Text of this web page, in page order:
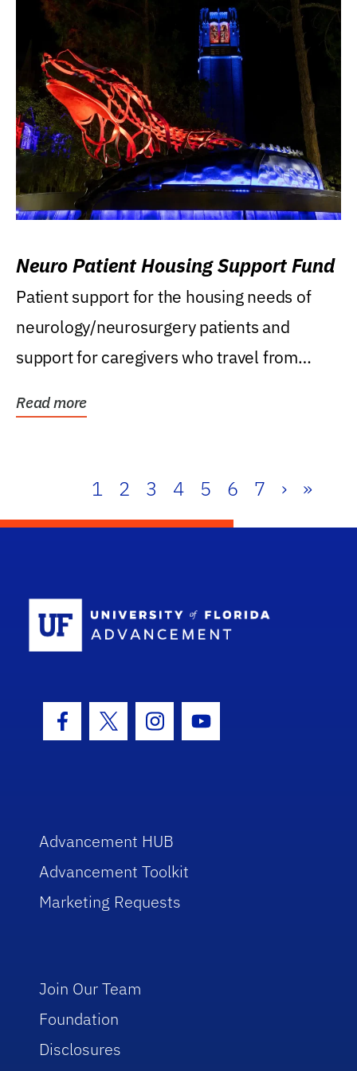
Neuro Patient Housing Support Fund
Patient support for the housing needs of
neurology/neurosurgery patients and
support for caregivers who travel from
Read more
1 2 3 4 5 6 7 › »
Facebook Icon
Twitter IconInstagram Icon
Youtube Icon
Advancement HUB
Advancement Toolkit
Marketing Requests
Join Our Team
Foundation
Disclosures